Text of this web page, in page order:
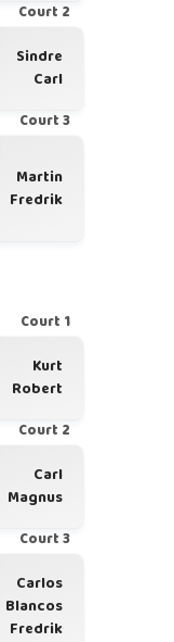
Court 2
Sindre
Carl
Court 3
Martin
Fredrik
Court 1
Kurt
Robert
Court 2
Carl
Magnus
Court 3
Carlos
Blancos
Fredrik